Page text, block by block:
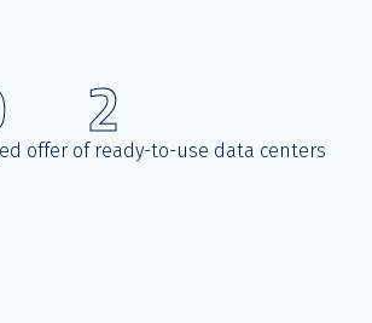
offer of ready-to-use data centers
2